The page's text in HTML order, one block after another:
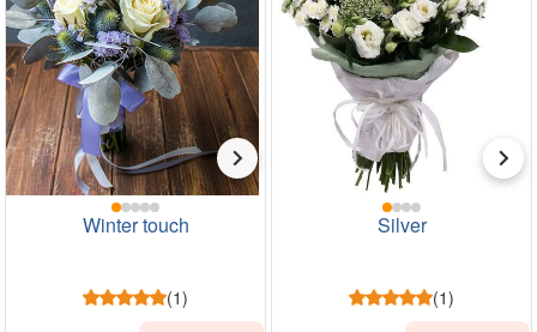
Winter touch
(1)
Silver
(1)